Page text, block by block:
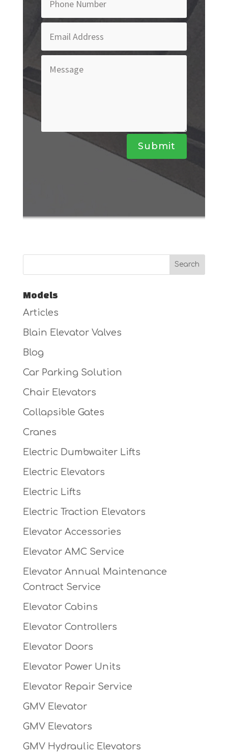
Submit
Models
Articles
Blain Elevator Valves
Blog
Car Parking Solution
Chair Elevators
Collapsible Gates
Cranes
Electric Dumbwaiter Lifts
Electric Elevators
Electric Lifts
Electric Traction Elevators
Elevator Accessories
Elevator AMC Service
Elevator Annual Maintenance
Contract Service
Elevator Cabins
Elevator Controllers
Elevator Doors
Elevator Power Units
Elevator Repair Service
GMV Elevator
GMV Elevators
GMV Hydraulic Elevators